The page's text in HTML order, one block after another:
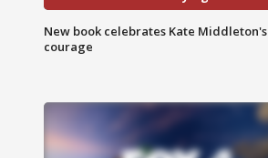
New book celebrates Kate Middleton's
courage